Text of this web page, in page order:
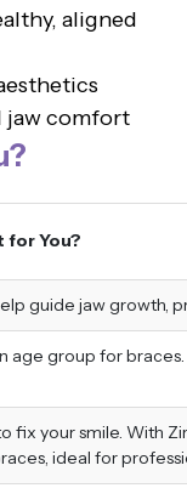
aligned
jaw comfort
for You?
guide jaw growth,
age group for
fix your smile. With
ideal for